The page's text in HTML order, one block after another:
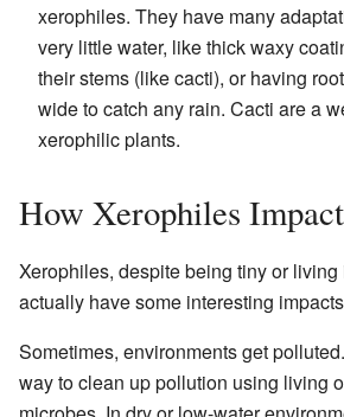
xerophiles. They have many
very little water, like thick waxy
their stems (like cacti), or having
wide to catch any rain. Cacti are a
xerophilic plants.
How Xerophiles
Xerophiles, despite being tiny or
actually have some interesting
Sometimes, environments get polluted.
way to clean up pollution using living